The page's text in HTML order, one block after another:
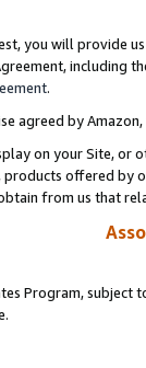
you will provide
including
.
agreed by
on your Site, or
products offered by
from us that
Program, subject